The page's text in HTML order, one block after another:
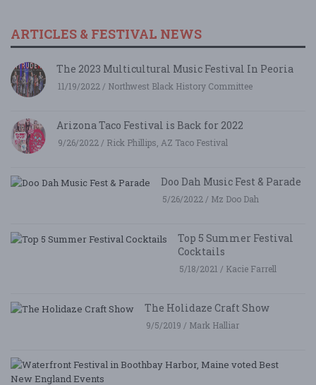
ARTICLES & FESTIVAL NEWS
The 2023 Multicultural Music Festival In Peoria
11/19/2022 / Northwest Black History Committee
Arizona Taco Festival is Back for 2022
9/26/2022 / Rick Phillips, AZ Taco Festival
Doo Dah Music Fest & Parade
5/26/2022 / Mz Doo Dah
Top 5 Summer Festival
Cocktails
5/18/2021 / Kacie Farrell
The Holidaze Craft Show
9/5/2019 / Mark Halliar